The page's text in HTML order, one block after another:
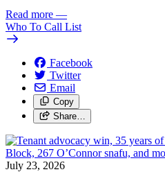
Read more —
Who To Call List
Facebook
Twitter
Email
Copy
Share…
July 23, 2026